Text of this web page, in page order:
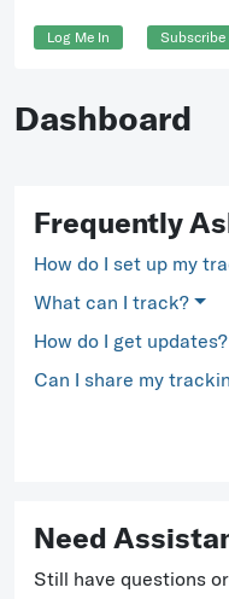
Log Me In
Dashboard
Frequently
How do I set up my
What can I track?
How do I get updates?
Can I share my
Need
Still have questions